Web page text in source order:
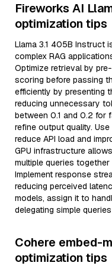
Fireworks AI
optimization tips
Llama 3.1 405B Instruct
complex RAG
Optimize retrieval by
scoring before passing
efficiently by presenting
reducing unnecessary
between 0.1 and 0.2
refine output quality.
reduce API load and
GPU infrastructure
multiple queries
Implement response
reducing perceived
models, assign it to
delegating simple
Cohere embed-
optimization tips